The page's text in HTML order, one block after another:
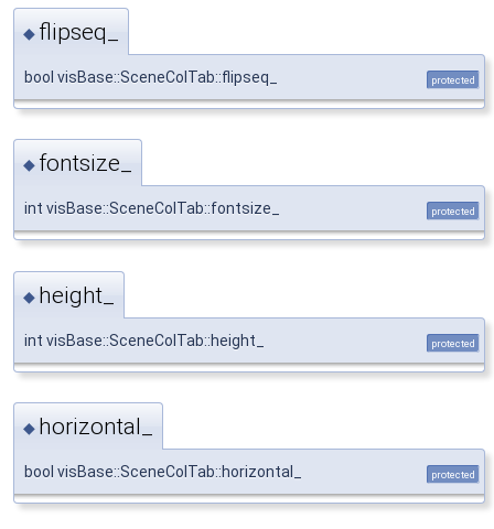
◆ flipseq_
bool visBase::SceneColTab::flipseq_ protected
◆ fontsize_
int visBase::SceneColTab::fontsize_ protected
◆ height_
int visBase::SceneColTab::height_ protected
◆ horizontal_
bool visBase::SceneColTab::horizontal_ protected